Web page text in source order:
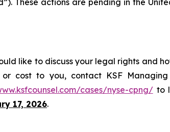
These actions are pending in the
like to discuss your legal rights and
cost to you, contact KSF
cases/nyse-cpng/to
17, 2026.